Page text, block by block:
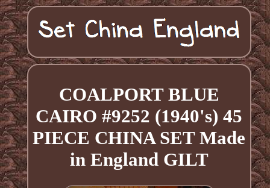
COALPORT BLUE
CAIRO #9252 (1940's) 45
PIECE CHINA SET Made
in England GILT